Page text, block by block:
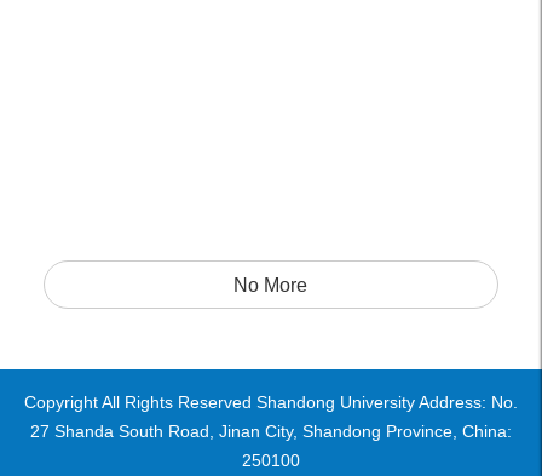
No More
Copyright All Rights Reserved Shandong University Address: No.
27 Shanda South Road, Jinan City, Shandong Province, China:
250100